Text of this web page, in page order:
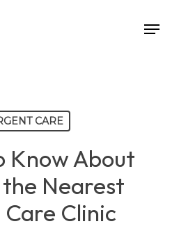
Menu
CARE
Know About
Nearest
Clinic